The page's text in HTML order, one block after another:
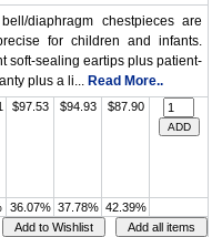
diaphragm chestpieces are
for children and infants.
soft-sealing eartips plus patient-
plus a li... Read More..
$97.53 $94.93 $87.90
36.07% 37.78% 42.39%